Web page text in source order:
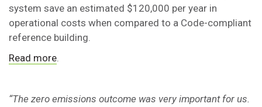
system save an estimated $120,000 per year in
operational costs when compared to a Code-compliant
reference building.
Read more.
“The zero emissions outcome was very important for us.